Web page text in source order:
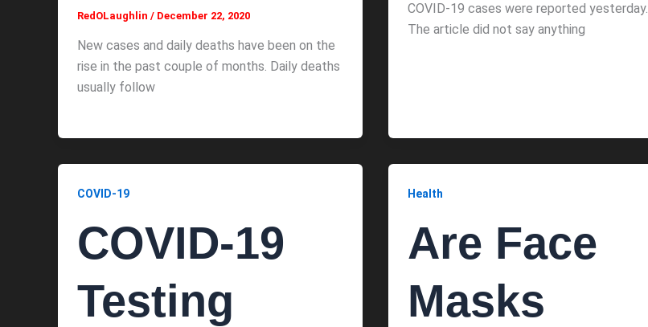
RedOLaughlin / December 22, 2020
New cases and daily deaths have been on the
rise in the past couple of months. Daily deaths
usually follow
COVID-19 cases were reported yesterday.
The article did not say anything
COVID-19
COVID-19
Testing
Health
Are Face
Masks